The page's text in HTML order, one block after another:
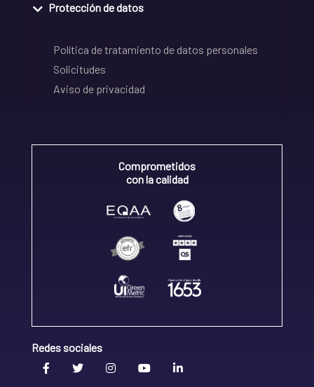
Protección de datos
Política de tratamiento de datos personales
Solicitudes
Aviso de privacidad
Comprometidos
con la calidad
Redes sociales